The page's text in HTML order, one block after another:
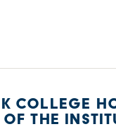
COLLEGE
OF THE